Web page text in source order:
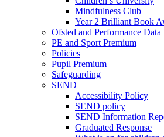
Mindfulness Club
Year 2 Brilliant Book
Ofsted and Performance Data
PE and Sport Premium
Policies
Pupil Premium
Safeguarding
SEND
Accessibility Policy
SEND policy
SEND Information
Graduated Response